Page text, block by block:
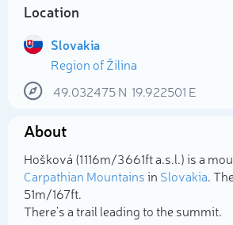
Location
Slovakia
Region of Žilina
49.032475N 19.922501 E
About
Hošková (1 116m/3 661ft a.s.l.) is a
Carpathian Mountainsin Slovakia.
51m/167ft.
There's a trail leading to the summit.